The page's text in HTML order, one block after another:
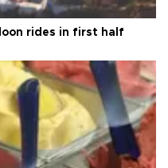
rides in first half